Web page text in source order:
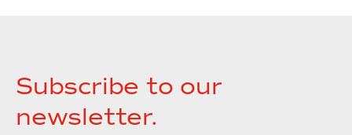
Subscribe to our
newsletter.